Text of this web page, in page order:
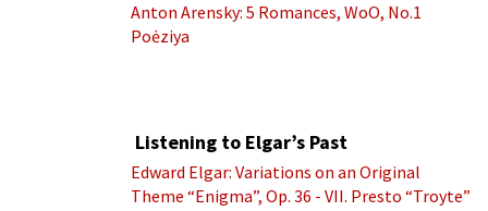
Anton Arensky: 5 Romances, WoO, No.1
Poėziya
Listening to Elgar’s Past
Edward Elgar: Variations on an Original
Theme “Enigma”, Op. 36 - VII. Presto “Troyte”